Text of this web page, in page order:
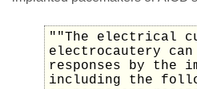
""The electrical
electrocautery
responses by the
including the